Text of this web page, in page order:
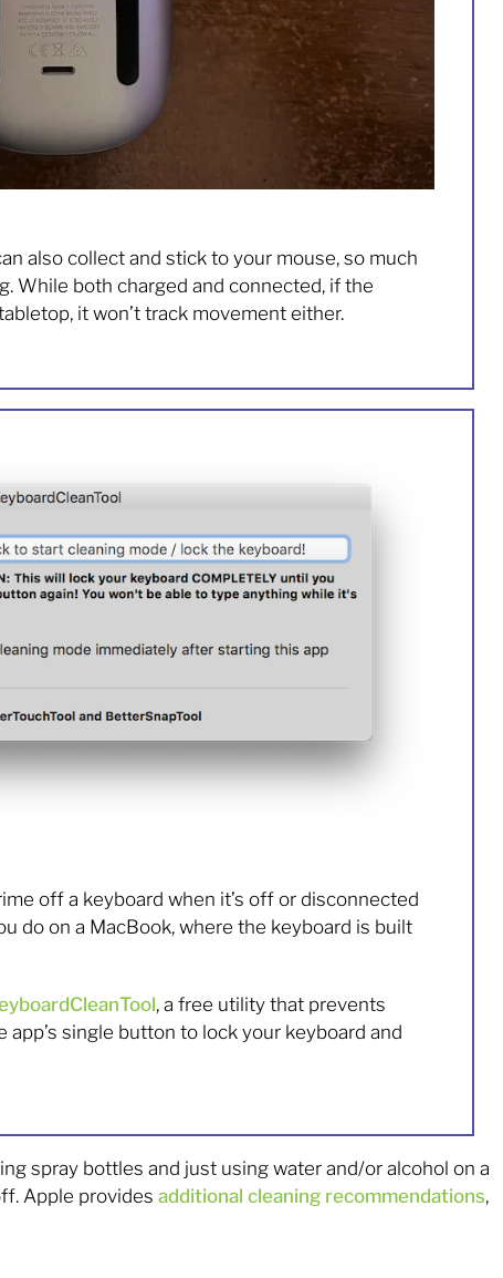
also collect and stick to your mouse, so much
While both charged and connected, if the
it won’t track movement either.
off a keyboard when it’s off or disconnected
do on a MacBook, where the keyboard is built
, a free utility that prevents
single button to lock your keyboard and
spray bottles and just using water and/or alcohol on a
Apple provides additional cleaning recommendations,